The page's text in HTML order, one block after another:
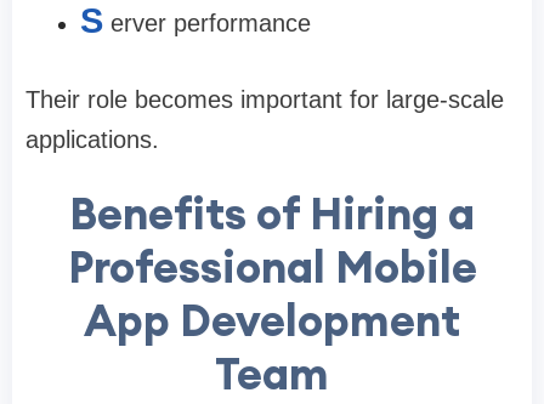
S erver performance
Their role becomes important for large-scale
applications.
Benefits of Hiring a
Professional Mobile
App Development
Team